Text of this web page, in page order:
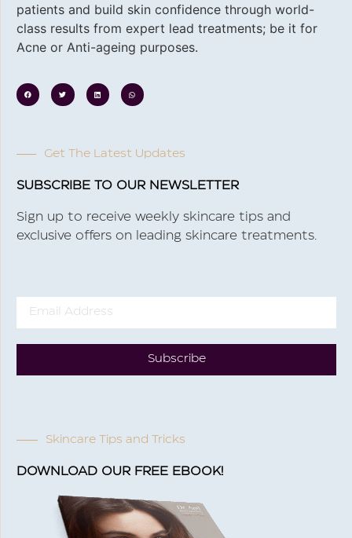
patients and build skin confidence through world-
class results from expert lead treatments; be it for
Acne or Anti-ageing purposes.
Get The Latest Updates
SUBSCRIBE TO OUR NEWSLETTER
Sign up to receive weekly skincare tips and
exclusive offers on leading skincare treatments.
Subscribe
Skincare Tips and Tricks
DOWNLOAD OUR FREE EBOOK!